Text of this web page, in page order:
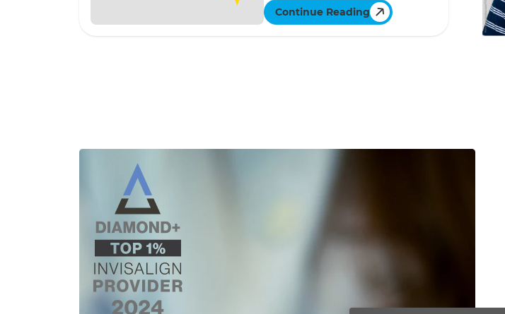
Continue Reading